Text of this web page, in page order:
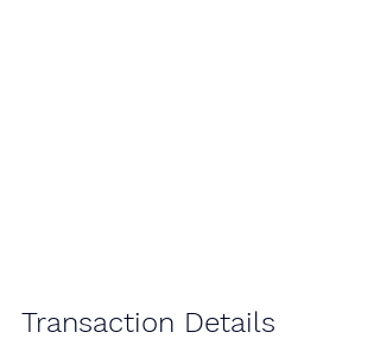
Transaction Details